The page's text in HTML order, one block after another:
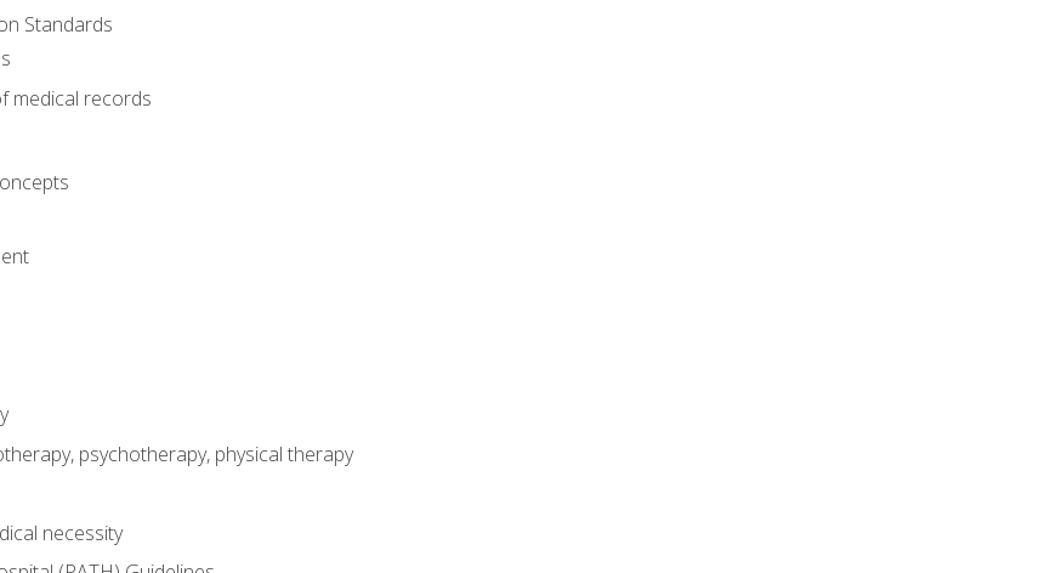
Standards
medical records
psychotherapy, physical therapy
necessity